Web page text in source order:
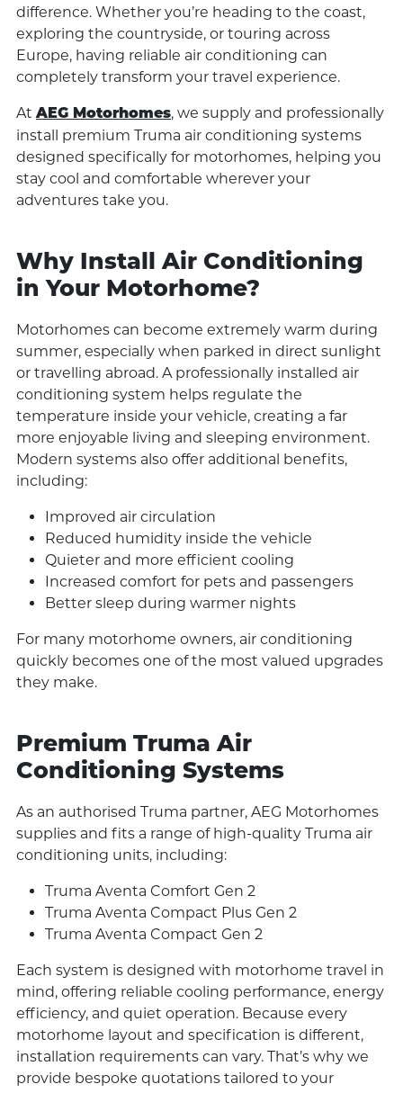
difference. Whether you’re heading to the coast,
exploring the countryside, or touring across
Europe, having reliable air conditioning can
completely transform your travel experience.
At AEG Motorhomes, we supply and professionally
install premium Truma air conditioning systems
designed specifically for motorhomes, helping you
stay cool and comfortable wherever your
adventures take you.
Why Install Air Conditioning
in Your Motorhome?
Motorhomes can become extremely warm during
summer, especially when parked in direct sunlight
or travelling abroad. A professionally installed air
conditioning system helps regulate the
temperature inside your vehicle, creating a far
more enjoyable living and sleeping environment.
Modern systems also offer additional benefits,
including:
Improved air circulation
Reduced humidity inside the vehicle
Quieter and more efficient cooling
Increased comfort for pets and passengers
Better sleep during warmer nights
For many motorhome owners, air conditioning
quickly becomes one of the most valued upgrades
they make.
Premium Truma Air
Conditioning Systems
As an authorised Truma partner, AEG Motorhomes
supplies and fits a range of high-quality Truma air
conditioning units, including:
Truma Aventa Comfort Gen 2
Truma Aventa Compact Plus Gen 2
Truma Aventa Compact Gen 2
Each system is designed with motorhome travel in
mind, offering reliable cooling performance, energy
efficiency, and quiet operation. Because every
motorhome layout and specification is different,
installation requirements can vary. That’s why we
provide bespoke quotations tailored to your